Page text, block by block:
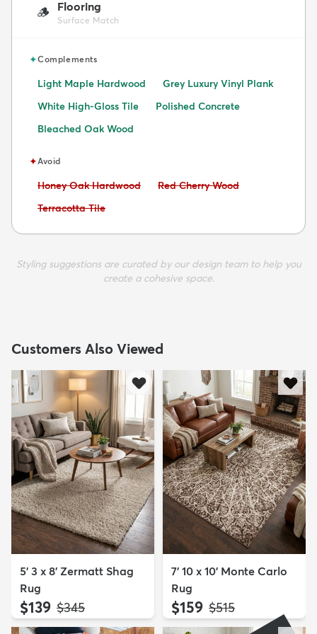
🪵 Flooring
Surface Match
✦Complements
Light Maple Hardwood
Grey Luxury Vinyl Plank
White High-Gloss Tile
Polished Concrete
Bleached Oak Wood
✦Avoid
Avoid:
Honey Oak Hardwood Avoid:
Red Cherry Wood
Avoid:
Terracotta Tile
Styling suggestions are curated by our design team to help you
create a cohesive space.
Customers Also Viewed
5' 3 x 8' Zermatt Shag
Rug
$139 MSRP:
$345
7' 10 x 10' Monte Carlo
Rug
$159 MSRP:
$515